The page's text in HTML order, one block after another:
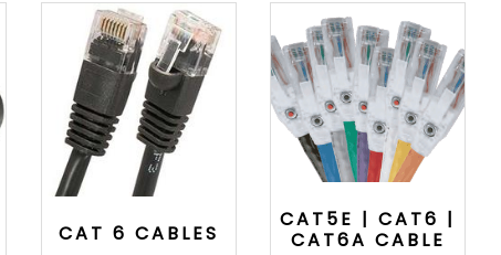
CAT 6 CABLES
CAT5E | CAT6 |
CAT6A CABLE